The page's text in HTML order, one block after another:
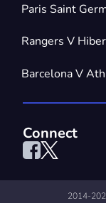
Paris Saint
Rangers V
Barcelona V
Connect
2014-